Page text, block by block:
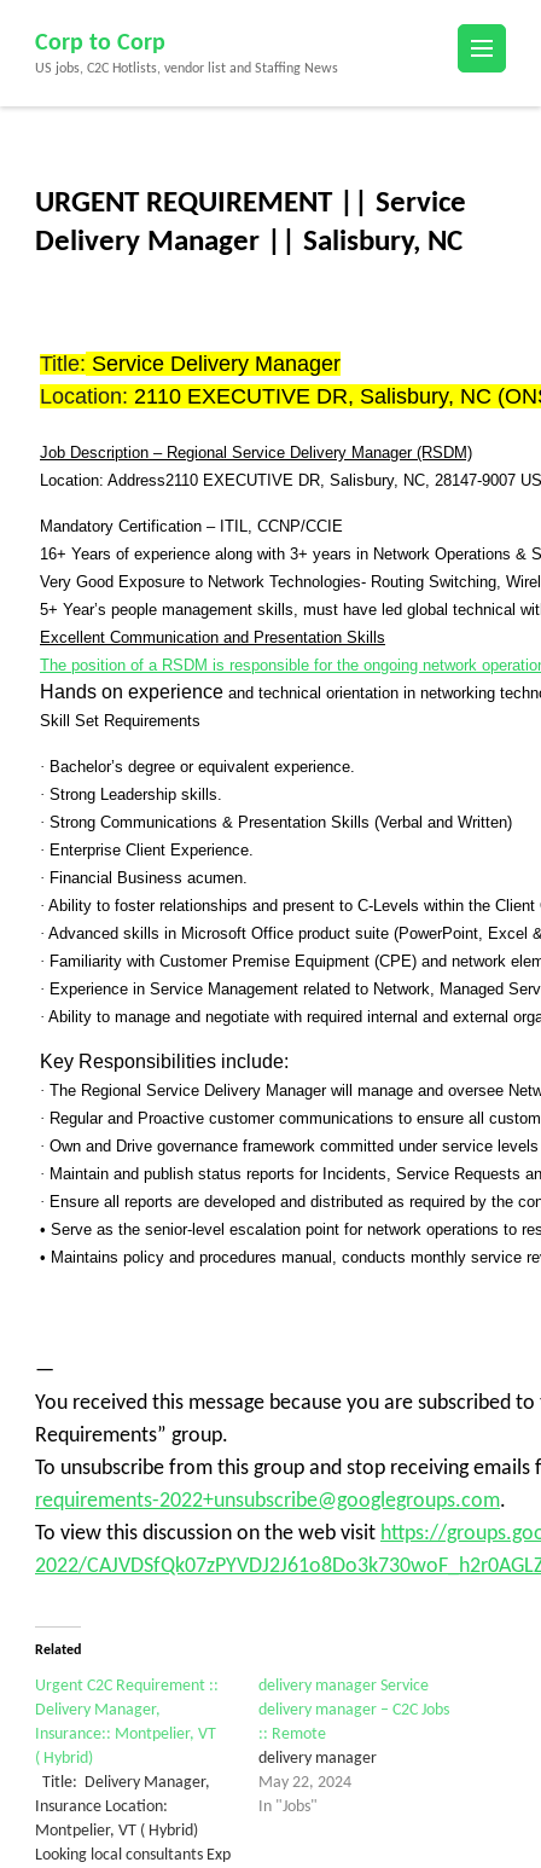
content
(Press
Corp to Corp
US jobs, C2C Hotlists, vendor list and Staffing News
URGENT REQUIREMENT || Service
Delivery Manager || Salisbury, NC
Title: Service Delivery Manager
Location: 2110 EXECUTIVE DR, Salisbury, NC
Job Description – Regional Service Delivery Manager (RSDM)
Location: Address2110 EXECUTIVE DR, Salisbury, NC, 28147-9007
Mandatory Certification – ITIL, CCNP/CCIE
16+ Years of experience along with 3+ years in Network Operations &
Very Good Exposure to Network Technologies- Routing Switching,
5+ Year’s people management skills, must have led global technical
Excellent Communication and Presentation Skills
The position of a RSDM is responsible for the ongoing network
Hands on experience and technical orientation in networking
Skill Set Requirements
· Bachelor’s degree or equivalent experience.
· Strong Leadership skills.
· Strong Communications & Presentation Skills (Verbal and Written)
· Enterprise Client Experience.
· Financial Business acumen.
· Ability to foster relationships and present to C-Levels within the Client
· Advanced skills in Microsoft Office product suite (PowerPoint, Excel
· Familiarity with Customer Premise Equipment (CPE) and network
· Experience in Service Management related to Network, Managed
· Ability to manage and negotiate with required internal and external
Key Responsibilities include:
· The Regional Service Delivery Manager will manage and oversee
· Regular and Proactive customer communications to ensure all
· Own and Drive governance framework committed under service
· Maintain and publish status reports for Incidents, Service Requests
· Ensure all reports are developed and distributed as required by the
• Serve as the senior-level escalation point for network operations to
• Maintains policy and procedures manual, conducts monthly service
—
You received this message because you are subscribed
Requirements” group.
To unsubscribe from this group and stop receiving
requirements-2022+unsubscribe@googlegroups.com.
To view this discussion on the web visit https://
2022/
Related
Urgent C2C Requirement ::
Delivery Manager,
Insurance:: Montpelier, VT
( Hybrid)
Title: Delivery Manager,
Insurance Location:
Montpelier, VT ( Hybrid)
Looking local consultants Exp
delivery manager Service
delivery manager – C2C Jobs
:: Remote
delivery manager
May 22, 2024
In "Jobs"